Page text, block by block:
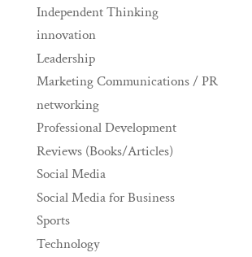
Independent Thinking
innovation
Leadership
Marketing Communications / PR
networking
Professional Development
Reviews (Books/Articles)
Social Media
Social Media for Business
Sports
Technology